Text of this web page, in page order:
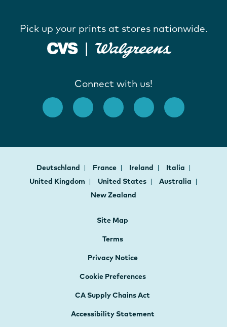
Pick up your prints at stores nationwide.
Connect with us!
Deutschland France Ireland
Italia
United Kingdom
United States
Australia
New Zealand
Site Map
Terms
Privacy Notice
Cookie Preferences
CA Supply Chains Act
Accessibility Statement